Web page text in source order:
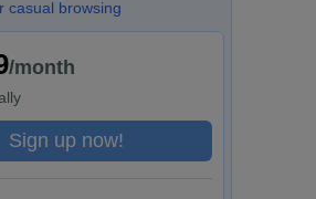
casual browsing
/month
Sign up now!